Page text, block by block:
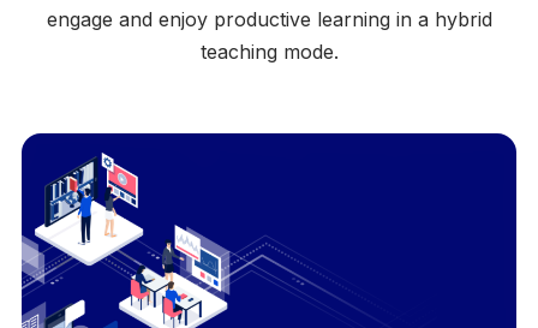
engage and enjoy productive learning in a hybrid
teaching mode.